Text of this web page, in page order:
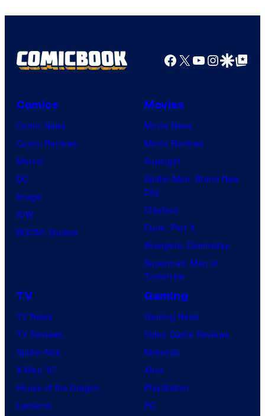
Facebook
X YouTube
GoogleGoogle Top
Comics
Comic News
Comic Reviews
Marvel
DC
Image
IDW
BOOM! Studios
Movies
Movie News
Movie Reviews
Supergirl
Spider-Man: Brand New
Day
Clayface
Dune: Part 3
Avengers: Doomsday
Superman: Man of
Tomorrow
TV
TV News
TV Reviews
Spider-Noir
X-Men ’97
House of the Dragon
Lanterns
Gaming
Gaming News
Video Game Reviews
Nintendo
Xbox
PlayStation
PC